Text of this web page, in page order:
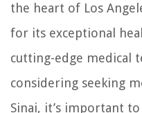
the heart of Los
for its exceptional
cutting-edge medical
considering seeking
Sinai, it’s important